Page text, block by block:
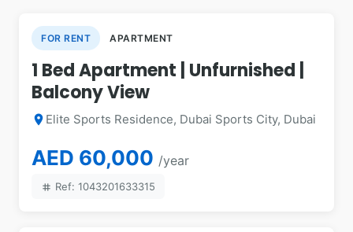
FOR RENT APARTMENT
1 Bed Apartment | Unfurnished |
Balcony View
location_on Elite Sports Residence, Dubai Sports City, Dubai
AED 60,000 /year
tag Ref: 1043201633315